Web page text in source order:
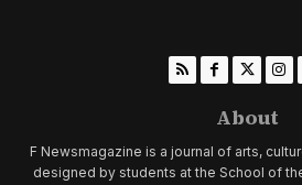
About
F Newsmagazine is a journal of arts,
designed by students at the School of